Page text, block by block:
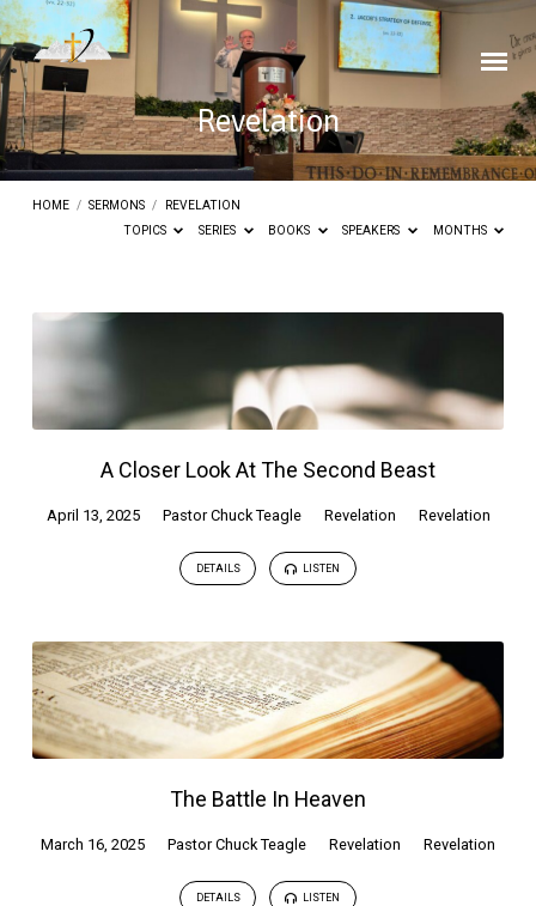
Revelation
HOME / SERMONS /
REVELATION
TOPICS
SERIES BOOKS SPEAKERS MONTHS
Revelation
A Closer Look At The Second Beast
April 13, 2025 Pastor Chuck Teagle Revelation Revelation
DETAILS LISTEN
The Battle In Heaven
March 16, 2025 Pastor Chuck Teagle Revelation Revelation
DETAILS LISTEN